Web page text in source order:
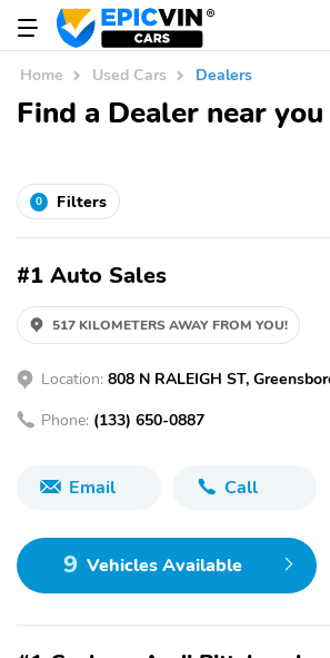
Home Used Cars Dealers
Find a Dealer near you
0 Filters
#1 Auto Sales
517 KILOMETERS AWAY FROM YOU!
Location: 808 N RALEIGH ST,
Phone: (133) 650-0887
Email Call
9 Vehicles Available